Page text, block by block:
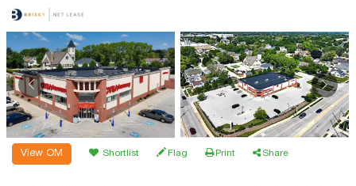
View OM Shortlist Flag Print Share